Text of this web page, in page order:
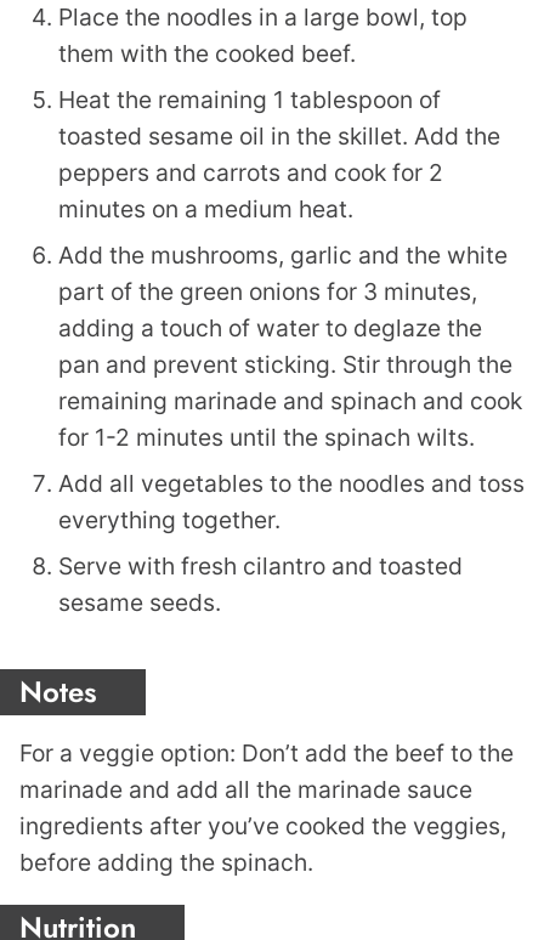
Place the noodles in a large bowl, top
them with the cooked beef.
Heat the remaining 1 tablespoon of
toasted sesame oil in the skillet. Add the
peppers and carrots and cook for 2
minutes on a medium heat.
Add the mushrooms, garlic and the white
part of the green onions for 3 minutes,
adding a touch of water to deglaze the
pan and prevent sticking. Stir through the
remaining marinade and spinach and cook
for 1-2 minutes until the spinach wilts.
Add all vegetables to the noodles and toss
everything together.
Serve with fresh cilantro and toasted
sesame seeds.
Notes
For a veggie option: Don’t add the beef to the
marinade and add all the marinade sauce
ingredients after you’ve cooked the veggies,
before adding the spinach.
Nutrition